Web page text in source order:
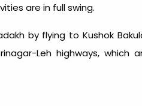
are in full swing.
by flying to Kushok
Leh highways, which